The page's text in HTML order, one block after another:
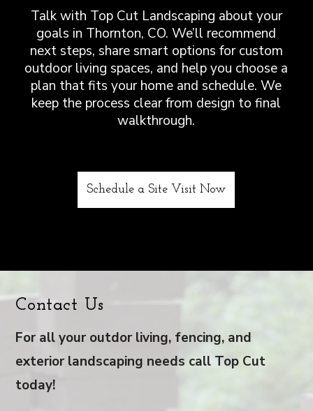
Talk with Top Cut Landscaping about your
goals in Thornton, CO. We’ll recommend
next steps, share smart options for custom
outdoor living spaces, and help you choose a
plan that fits your home and schedule. We
keep the process clear from design to final
walkthrough.
Schedule a Site Visit Now
Contact Us
For all your outdor living, fencing, and
exterior landscaping needs call Top Cut
today!